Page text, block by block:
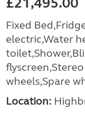
Fixed
electric,Water
wheels,Spare
Location: